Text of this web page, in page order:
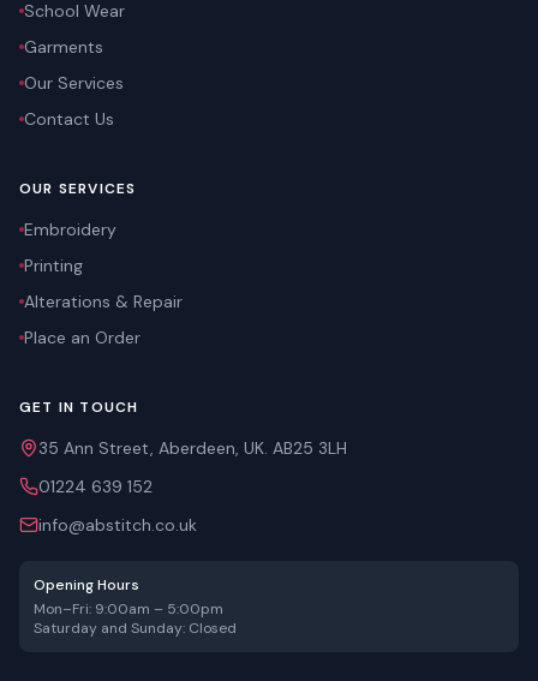
School Wear
Garments
Our Services
Contact Us
OUR SERVICES
Embroidery
Printing
Alterations & Repair
Place an Order
GET IN TOUCH
35 Ann Street, Aberdeen, UK. AB25 3LH
01224 639 152
info@abstitch.co.uk
Opening Hours
Mon–Fri: 9:00am – 5:00pm
Saturday and Sunday: Closed